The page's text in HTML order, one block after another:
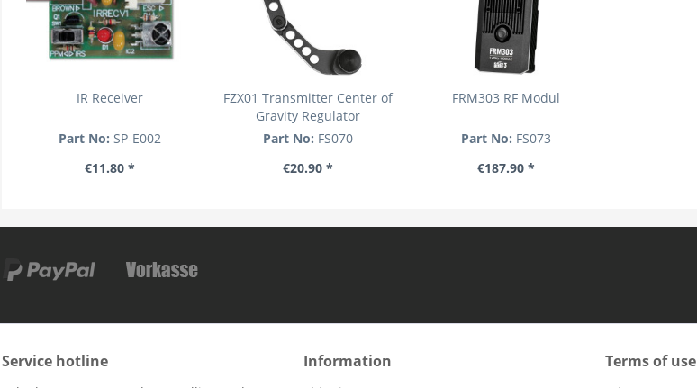
IR Receiver
Part No: SP-E002
€11.80 *
FZX01 Transmitter Center of
Gravity Regulator
Part No: FS070
€20.90 *
FRM303 RF Modul
Part No: FS073
€187.90 *
Service hotline Information Terms of use